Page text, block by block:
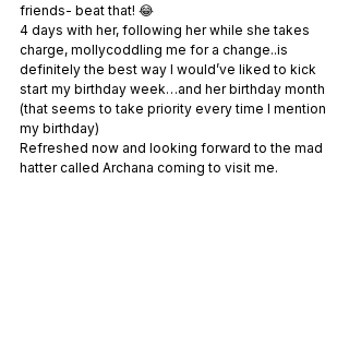
friends- beat that! 😂
4 days with her, following her while she takes
charge, mollycoddling me for a change..is
definitely the best way I would’ve liked to kick
start my birthday week…and her birthday month
(that seems to take priority every time I mention
my birthday)
Refreshed now and looking forward to the mad
hatter called Archana coming to visit me.